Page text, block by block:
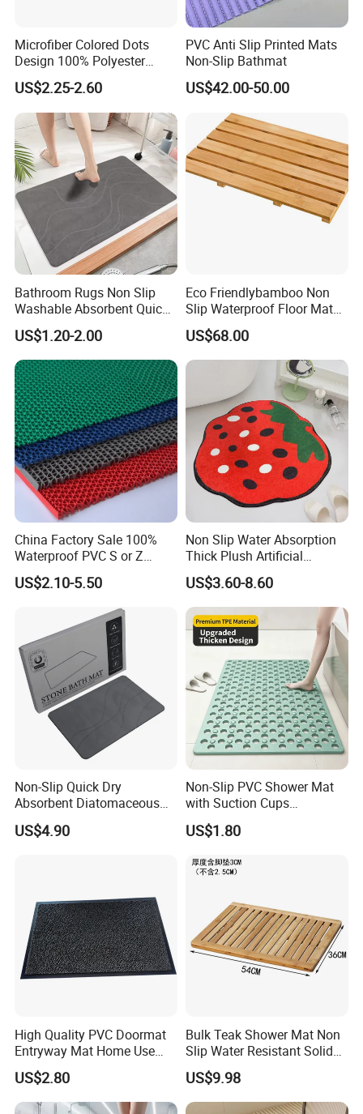
Microfiber Colored Dots
Design 100% Polyester
Bathmat Non-Slip Floormat
US$2.25-2.60
PVC Anti Slip Printed Mats
Non-Slip Bathmat
US$42.00-50.00
Bathroom Rugs Non Slip
Washable Absorbent Quick
Dry Bathroom Shower Mat
Perfect for Bath
US$1.20-2.00
Eco Friendlybamboo Non
Slip Waterproof Floor Mat
for Bathroomkitchen SPA
Sauna
US$68.00
China Factory Sale 100%
Waterproof PVC S or Z
Mesh Bath Drainage Mat in
Rolls for Wet Area
US$2.10-5.50
Non Slip Water Absorption
Thick Plush Artificial
Cashmere Bath Carpet Rug
Mat
US$3.60-8.60
Non-Slip Quick Dry
Absorbent Diatomaceous
Earth Gray Stone Mat Bath
Mat
US$4.90
Non-Slip PVC Shower Mat
with Suction Cups
Bathroom Drainage Bath
Mat
US$1.80
High Quality PVC Doormat
Entryway Mat Home Use
Cut Loop Door Mat
US$2.80
Bulk Teak Shower Mat Non
Slip Water Resistant Solid
Wood Bathroom Floormat
US$9.98